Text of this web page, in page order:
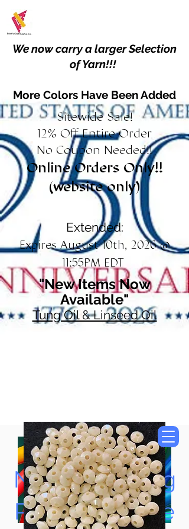
We now carry a larger Selection
of Yarn!!!
More Colors Have Been Added
Sitewide Sale!
12% Off Entire Order
No Coupon Needed!!
Online Orders Only!!
(website only)
Extended:
Expires August 10th, 2026 @
11:55PM EDT
"New Items Now
Available"
Tung Oil & Linseed Oil
Now Accepting
Paypal, Google